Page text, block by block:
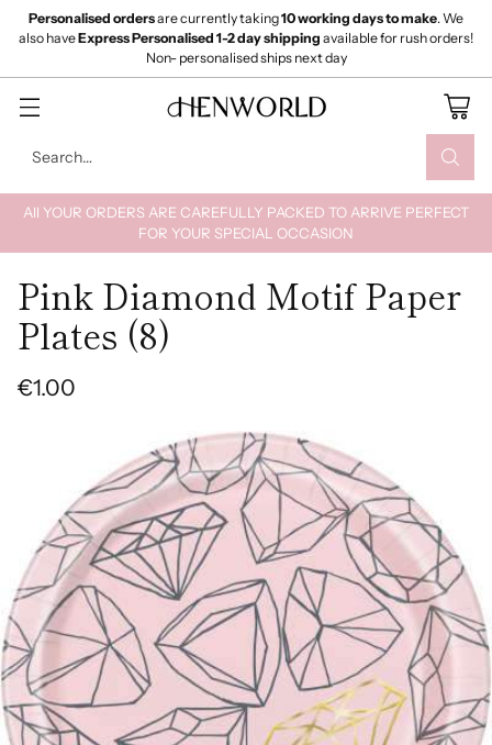
Search…
All YOUR ORDERS ARE CAREFULLY PACKED TO ARRIVE PERFECT
FOR YOUR SPECIAL OCCASION
Personalised ordersare currently taking10 working days to make. We
also haveExpress Personalised 1-2 day shipping available for rush orders!
Non- personalised ships next day
Pink Diamond Motif Paper
Plates (8)
Regular
€1.00